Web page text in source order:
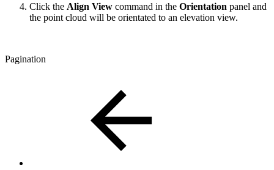
Click the Align View command in the Orientation panel and
the point cloud will be orientated to an elevation view.
Pagination